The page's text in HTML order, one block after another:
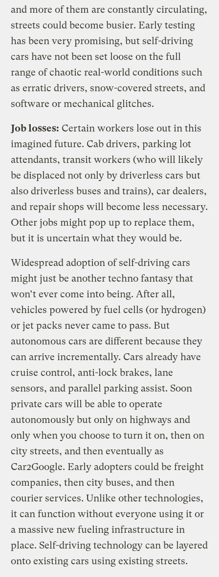
and more of them are constantly circulating,
streets could become busier. Early testing
has been very promising, but self-driving
cars have not been set loose on the full
range of chaotic real-world conditions such
as erratic drivers, snow-covered streets, and
software or mechanical glitches.
Job losses: Certain workers lose out in this
imagined future. Cab drivers, parking lot
attendants, transit workers (who will likely
be displaced not only by driverless cars but
also driverless buses and trains), car dealers,
and repair shops will become less necessary.
Other jobs might pop up to replace them,
but it is uncertain what they would be.
Widespread adoption of self-driving cars
might just be another techno fantasy that
won’t ever come into being. After all,
vehicles powered by fuel cells (or hydrogen)
or jet packs never came to pass. But
autonomous cars are different because they
can arrive incrementally. Cars already have
cruise control, anti-lock brakes, lane
sensors, and parallel parking assist. Soon
private cars will be able to operate
autonomously but only on highways and
only when you choose to turn it on, then on
city streets, and then eventually as
Car2Google. Early adopters could be freight
companies, then city buses, and then
courier services. Unlike other technologies,
it can function without everyone using it or
a massive new fueling infrastructure in
place. Self-driving technology can be layered
onto existing cars using existing streets.